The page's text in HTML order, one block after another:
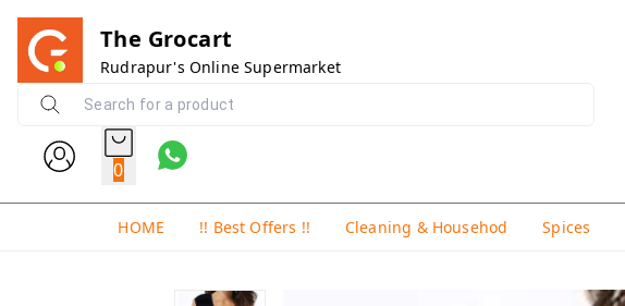
The Grocart
Rudrapur's Online Supermarket
0
HOME !! Best Offers !! Cleaning & Househod Spices